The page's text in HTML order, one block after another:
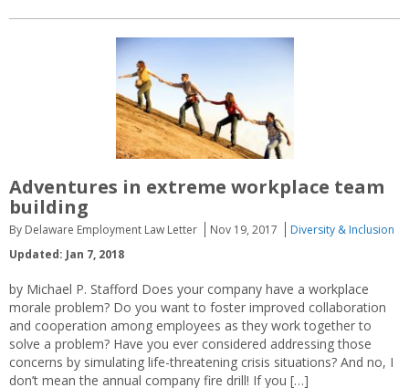
Adventures in extreme workplace team
building
By Delaware Employment Law Letter Nov 19, 2017
Diversity & Inclusion
Updated: Jan 7, 2018
by Michael P. Stafford Does your company have a workplace
morale problem? Do you want to foster improved collaboration
and cooperation among employees as they work together to
solve a problem? Have you ever considered addressing those
concerns by simulating life-threatening crisis situations? And no, I
don’t mean the annual company fire drill! If you […]